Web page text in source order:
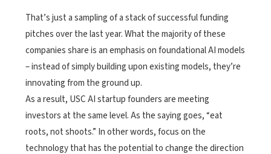
That’s just a sampling of a stack of successful funding
pitches over the last year. What the majority of these
companies share is an emphasis on foundational AI models
– instead of simply building upon existing models, they’re
innovating from the ground up.
As a result, USC AI startup founders are meeting
investors at the same level. As the saying goes, “eat
roots, not shoots.” In other words, focus on the
technology that has the potential to change the direction